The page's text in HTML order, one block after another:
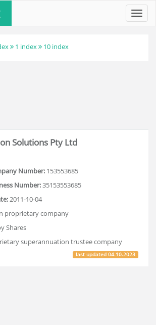
1 index 10 index
Solutions Pty Ltd
Number: 153553685
Number:35153553685
2011-10-04
proprietary company
Shares
superannuation trustee company
last updated04.10.2023